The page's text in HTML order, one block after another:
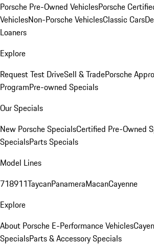
Porsche Pre-Owned VehiclesPorsche
VehiclesNon-Porsche VehiclesClassic Cars
Loaners
Explore
Request Test DriveSell & TradePorsche
ProgramPre-owned Specials
Our Specials
New Porsche SpecialsCertified Pre-Owned
SpecialsParts Specials
Model Lines
718911TaycanPanameraMacanCayenne
Explore
About Porsche E-Performance Vehicles
SpecialsParts & Accessory Specials